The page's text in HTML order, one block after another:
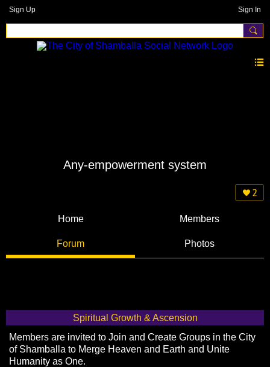
Sign Up Sign In
Any-empowerment system
2
Home Members
Forum Photos
Spiritual Growth & Ascension
Members are invited to Join and Create Groups in the City
of Shamballa to Merge Heaven and Earth and Unite
Humanity as One.